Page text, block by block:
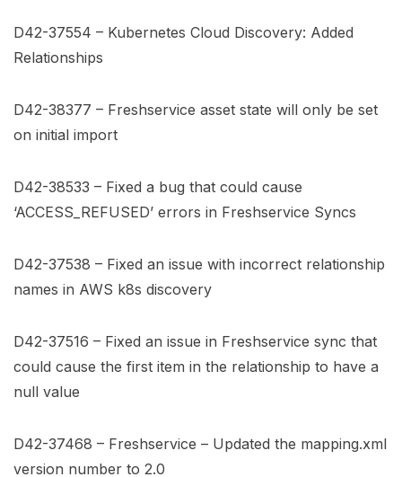
D42-37554 – Kubernetes Cloud Discovery: Added
Relationships
D42-38377 – Freshservice asset state will only be set
on initial import
D42-38533 – Fixed a bug that could cause
‘ACCESS_REFUSED’ errors in Freshservice Syncs
D42-37538 – Fixed an issue with incorrect relationship
names in AWS k8s discovery
D42-37516 – Fixed an issue in Freshservice sync that
could cause the first item in the relationship to have a
null value
D42-37468 – Freshservice – Updated the mapping.xml
version number to 2.0